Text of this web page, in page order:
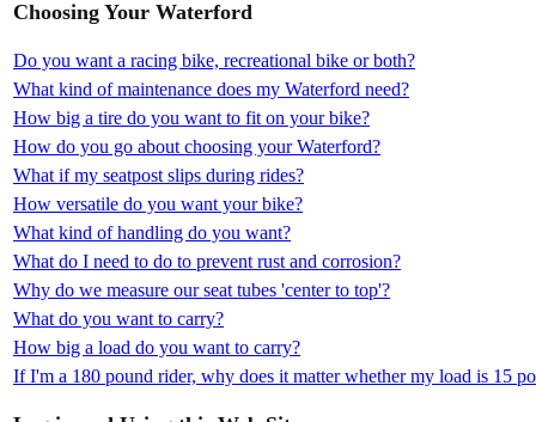
Choosing Your Waterford
Do you want a racing bike, recreational bike or both?
What kind of maintenance does my Waterford need?
How big a tire do you want to fit on your bike?
How do you go about choosing your Waterford?
What if my seatpost slips during rides?
How versatile do you want your bike?
What kind of handling do you want?
What do I need to do to prevent rust and corrosion?
Why do we measure our seat tubes 'center to top'?
What do you want to carry?
How big a load do you want to carry?
If I'm a 180 pound rider, why does it matter whether my load is 15